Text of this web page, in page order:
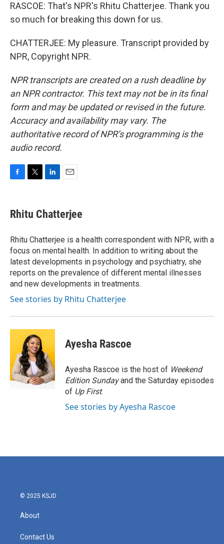
RASCOE: That's NPR's Rhitu Chatterjee. Thank you
so much for breaking this down for us.
CHATTERJEE: My pleasure. Transcript provided by
NPR, Copyright NPR.
NPR transcripts are created on a rush deadline by
an NPR contractor. This text may not be in its final
form and may be updated or revised in the future.
Accuracy and availability may vary. The
authoritative record of NPR’s programming is the
audio record.
e
b
o
k
t
t
r
k
e
I
n
i
l
Rhitu Chatterjee
Rhitu Chatterjee is a health correspondent with NPR, with a
focus on mental health. In addition to writing about the
latest developments in psychology and psychiatry, she
reports on the prevalence of different mental illnesses
and new developments in treatments.
See stories by Rhitu Chatterjee
Ayesha Rascoe
Ayesha Rascoe is the host of Weekend
Edition Sundayand the Saturday episodes
of Up First.
See stories by Ayesha Rascoe
© 2025 KSJD
About
Contact Us